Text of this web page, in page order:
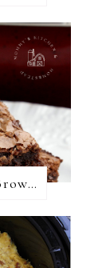
Chocolate Blender Brownies